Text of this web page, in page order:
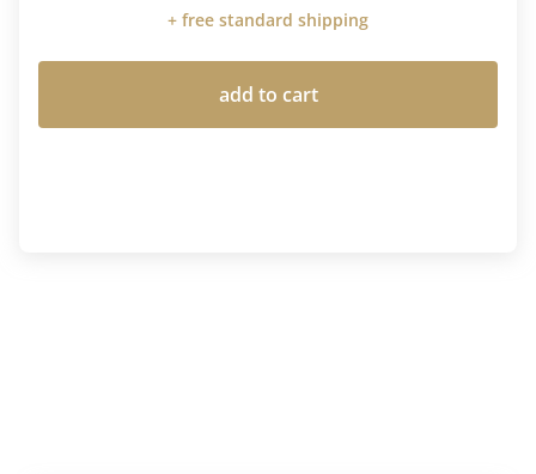
+ free standard shipping
add to cart